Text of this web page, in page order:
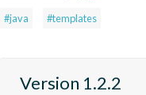
#java #templates
Version 1.2.2